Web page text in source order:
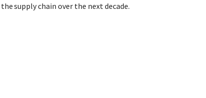
supply chain over the next decade.